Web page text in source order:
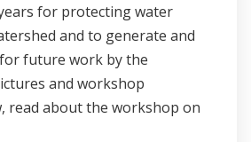
for protecting water
and to generate and
future work by the
and workshop
read about the workshop on